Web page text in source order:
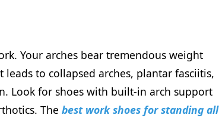
Your arches bear tremendous weight
to collapsed arches, plantar fasciitis,
Look for shoes with built-in arch support
The best work shoes for standing all